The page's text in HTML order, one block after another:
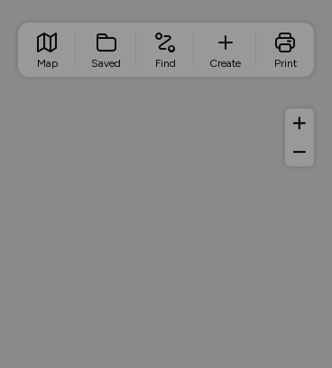
Map Saved Find Create Print